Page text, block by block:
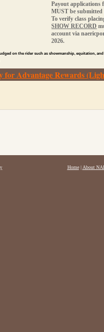
Payout applications
MUST be
To verify class
SHOW RECORD
account via
2026.
on the rider such as showmanship, equitation,
for Advantage Rewards
Home| About